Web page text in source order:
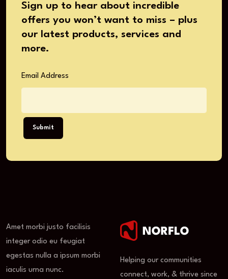
Sign up to hear about incredible
offers you won’t want to miss – plus
our latest products, services and
more.
Email Address
Submit
Amet morbi justo facilisis
integer odio eu feugiat
egestas nulla a ipsum morbi
iaculis urna nunc.
Helping our communities
connect, work, & thrive since